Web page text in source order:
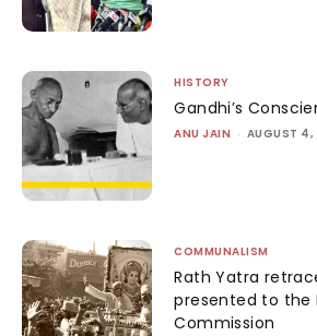
HISTORY
Gandhi’s
ANU JAIN - AUGUST
COMMUNALISM
Rath Yatra
presented to the
Commission